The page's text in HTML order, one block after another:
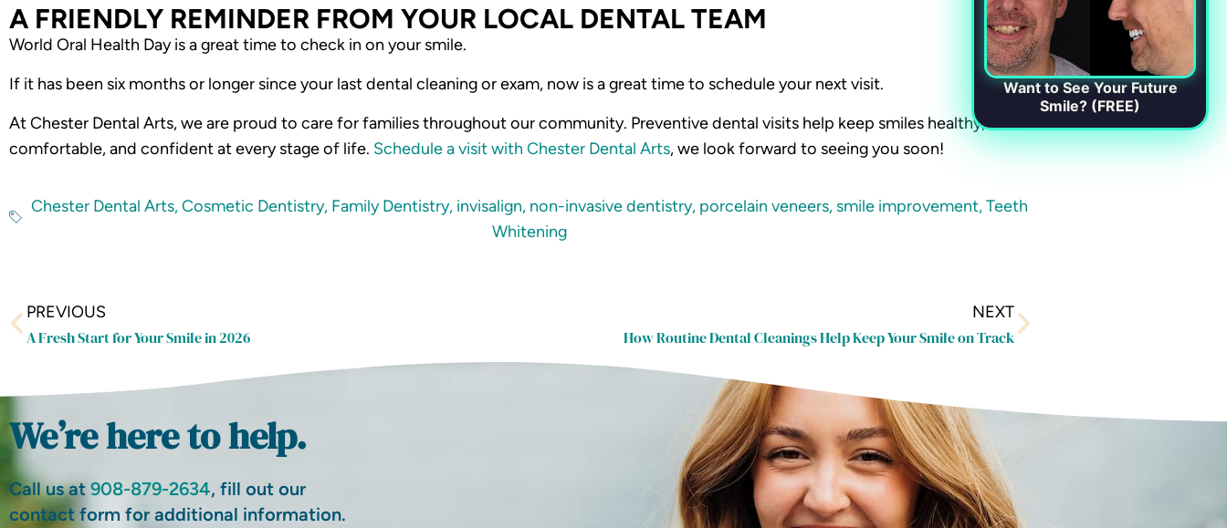
A FRIENDLY REMINDER FROM YOUR LOCAL DENTAL TEAM
World Oral Health Day is a great time to check in on your smile.
If it has been six months or longer since your last dental cleaning or exam, now is a great time to schedule your next visit.
At Chester Dental Arts, we are proud to care for families throughout our community. Preventive dental visits help keep smiles healthy,
comfortable, and confident at every stage of life. Schedule a visit with Chester Dental Arts, we look forward to seeing you soon!
Chester Dental Arts,Cosmetic Dentistry, Family Dentistry, invisalign, non-invasive dentistry, porcelain veneers, smile improvement,Teeth
Whitening
Prev
PREVIOUS
A Fresh Start for Your Smile in 2026
NEXT
How Routine Dental Cleanings Help Keep Your Smile on Track
Next
We’re here to help.
Call us at 908-879-2634, fill out our
contact form for additional information.
Want to See Your Future
Smile? (FREE)